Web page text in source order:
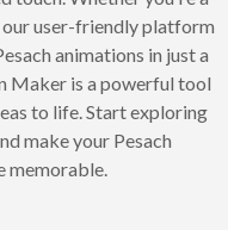
user-friendly platform
animations in just a
Maker is a powerful tool
to life. Start exploring
make your Pesach
memorable.